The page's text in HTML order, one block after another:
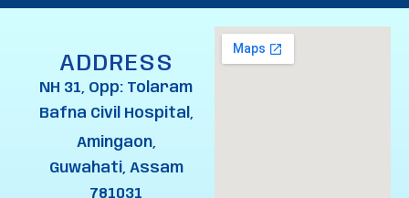
ADDRESS
NH 31, Opp: Tolaram
Bafna Civil Hospital,
Amingaon,
Guwahati, Assam
781031